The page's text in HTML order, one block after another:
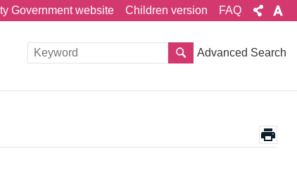
Government website Children version FAQ
Advanced Search